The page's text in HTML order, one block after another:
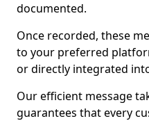
documented.
Once recorded, these
to your preferred
or directly integrated
Our efficient message
guarantees that every